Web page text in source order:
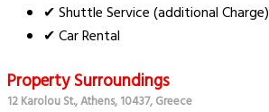
✔ Shuttle Service (additional Charge)
✔ Car Rental
Property Surroundings
12 Karolou St., Athens, 10437, Greece